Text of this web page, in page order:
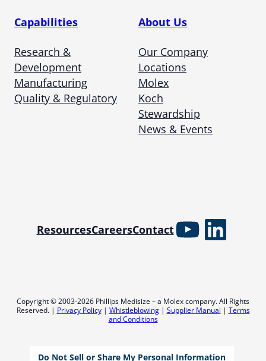
Capabilities
Research &
Development
Manufacturing
Quality & Regulatory
About Us
Our Company
Locations
Molex
Koch
Stewardship
News & Events
ResourcesCareersContactYouTube
Copyright © 2003-2026 Phillips Medisize – a Molex company. All Rights
Reserved. | Privacy Policy| Whistleblowing| Supplier Manual | Terms
and Conditions
Do Not Sell or Share My Personal Information